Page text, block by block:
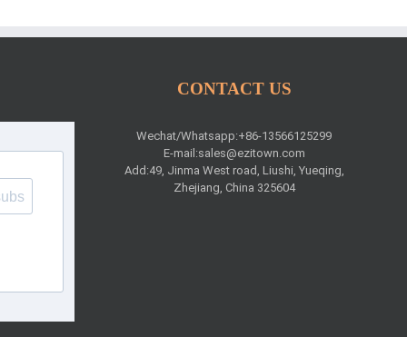
CONTACT US
Wechat/Whatsapp:+86-13566125299
E-mail:sales@ezitown.com
Add:49, Jinma West road, Liushi, Yueqing,
Zhejiang, China 325604